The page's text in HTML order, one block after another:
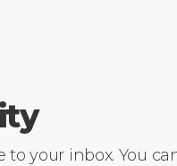
your inbox. You